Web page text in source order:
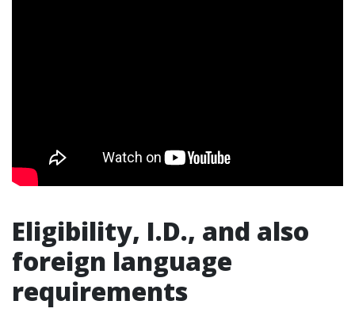
Eligibility, I.D., and also
foreign language
requirements